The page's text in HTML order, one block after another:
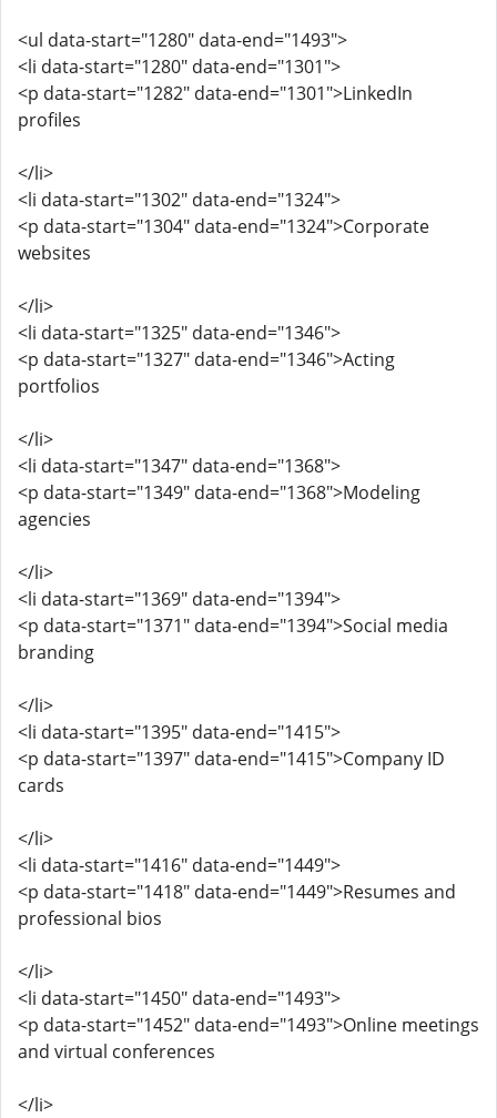
<ul data-start="1280" data-end="1493">
<li data-start="1280" data-end="1301">
<p data-start="1282" data-end="1301">LinkedIn
profiles
</li>
<li data-start="1302" data-end="1324">
<p data-start="1304" data-end="1324">Corporate
websites
</li>
<li data-start="1325" data-end="1346">
<p data-start="1327" data-end="1346">Acting
portfolios
</li>
<li data-start="1347" data-end="1368">
<p data-start="1349" data-end="1368">Modeling
agencies
</li>
<li data-start="1369" data-end="1394">
<p data-start="1371" data-end="1394">Social media
branding
</li>
<li data-start="1395" data-end="1415">
<p data-start="1397" data-end="1415">Company ID
cards
</li>
<li data-start="1416" data-end="1449">
<p data-start="1418" data-end="1449">Resumes and
professional bios
</li>
<li data-start="1450" data-end="1493">
<p data-start="1452" data-end="1493">Online meetings
and virtual conferences
</li>